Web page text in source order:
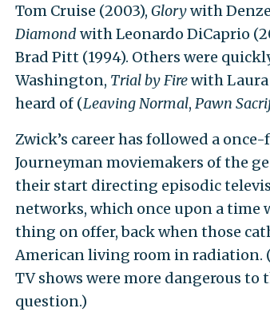
Tom Cruise (2003), Glorywith
Diamondwith Leonardo DiCaprio
Brad Pitt (1994). Others were
Washington, Trial by Firewith Laura
heard of (Leaving Normal, Pawn
Zwick’s career has followed a
Journeyman moviemakers of the
their start directing episodic
networks, which once upon a
thing on offer, back when those
American living room in radiation.
TV shows were more dangerous
question.)